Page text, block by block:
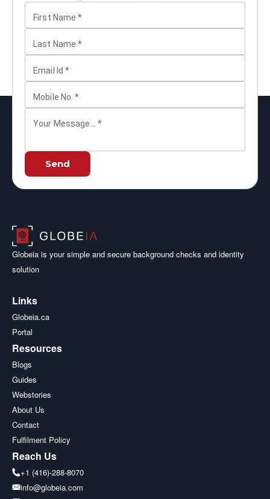
First Name *
Last Name *
Email Id *
Mobile No. *
Your Message... *
Send
Globeia is your simple and secure background checks and identity
solution
Links
Globeia.ca
Portal
Resources
Blogs
Guides
Webstories
About Us
Contact
Fulfilment Policy
Reach Us
+1 (416)-288-8070
info@globeia.com